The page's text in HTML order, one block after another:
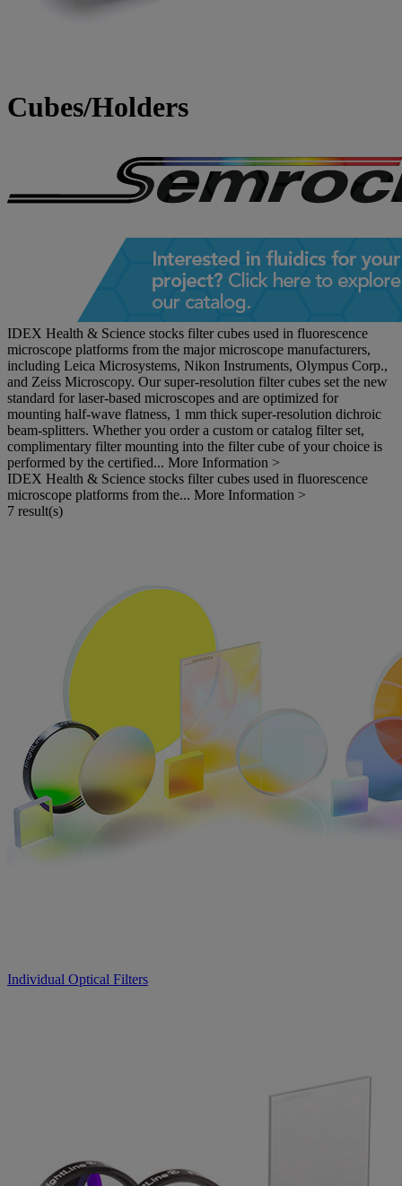
Cubes/Holders
IDEX Health & Science stocks filter cubes used in fluorescence
microscope platforms from the major microscope manufacturers,
including Leica Microsystems, Nikon Instruments, Olympus Corp.,
and Zeiss Microscopy. Our super-resolution filter cubes set the new
standard for laser-based microscopes and are optimized for
mounting half-wave flatness, 1 mm thick super-resolution dichroic
beam-splitters. Whether you order a custom or catalog filter set,
complimentary filter mounting into the filter cube of your choice is
performed by the certified... More Information >
IDEX Health & Science stocks filter cubes used in fluorescence
microscope platforms from the... More Information >
7 result(s)
Individual Optical Filters